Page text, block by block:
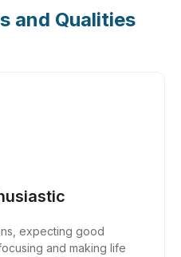
and Qualities
expecting good
and making life